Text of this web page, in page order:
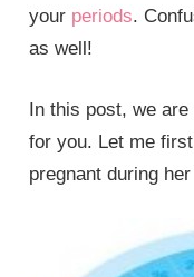
your periods.
as well!
In this post, we
for you. Let me
pregnant during